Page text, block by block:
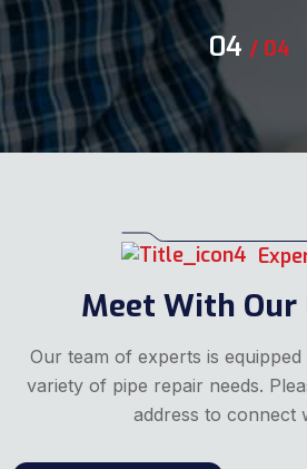
04 / 04
Meet With Our
Our team of experts is
variety of pipe repair needs.
address to connect